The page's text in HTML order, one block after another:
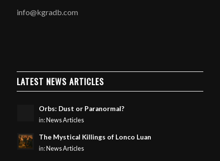
info@kgradb.com
LATEST NEWS ARTICLES
Orbs: Dust or Paranormal?
in: News Articles
The Mystical Killings of Lonco Luan
in: News Articles